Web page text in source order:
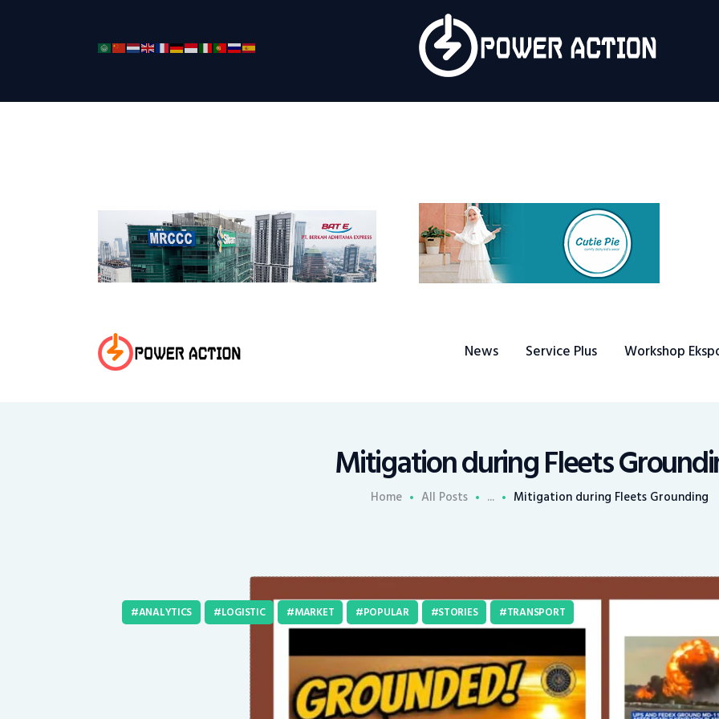
News Service Plus Workshop
Mitigation during Fleets
Home All Posts ... Mitigation during Fleets Grounding
Service Plus
Workshop Ekspor
About Us
ANALYTICS LOGISTIC MARKET POPULAR STORIES TRANSPORT